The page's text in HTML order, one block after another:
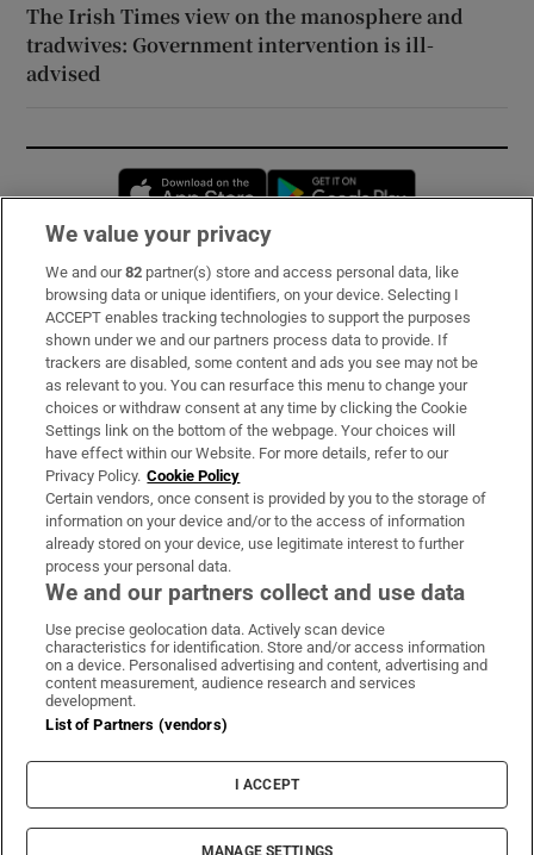
The Irish Times view on the manosphere and
tradwives: Government intervention is ill-
advised
Opens in new window
Subscribe
Support
About Us
Irish Times Products & Services
OUR PARTNERS:
Irish Times on WhatsApp
Irish Times on Facebook
Irish Times on X
Irish Times on LinkedIn
Irish Times on Instagram
Terms & Conditions
Privacy Policy
Cookie Information
Cookie Settings
© 2026 The Irish Times DAC
We value your privacy
We and our82 partner(s) store and access personal data, like
browsing data or unique identifiers, on your device. Selecting I
ACCEPT enables tracking technologies to support the purposes
shown under we and our partners process data to provide. If
trackers are disabled, some content and ads you see may not be
as relevant to you. You can resurface this menu to change your
choices or withdraw consent at any time by clicking the Cookie
Settings link on the bottom of the webpage. Your choices will
have effect within our Website. For more details, refer to our
Privacy Policy. Cookie Policy
Certain vendors, once consent is provided by you to the storage of
information on your device and/or to the access of information
already stored on your device, use legitimate interest to further
process your personal data.
We and our partners collect and use data
Use precise geolocation data. Actively scan device
characteristics for identification. Store and/or access information
on a device. Personalised advertising and content, advertising and
content measurement, audience research and services
development.
List of Partners (vendors)
I ACCEPT
MANAGE SETTINGS